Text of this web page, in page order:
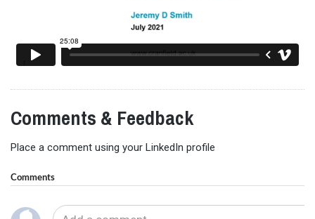
Comments & Feedback
Place a comment using your LinkedIn profile
Comments